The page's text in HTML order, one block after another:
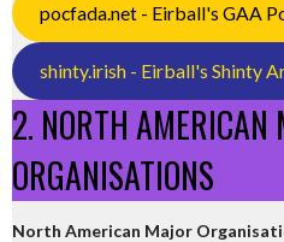
pocfada.net - Eirball's GAA
shinty.irish - Eirball's Shinty
2. NORTH AMERICAN
ORGANISATIONS
North American Major